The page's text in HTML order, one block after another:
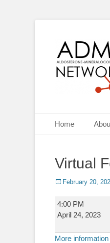
Primary
Home
Virtual
Posted
February 20,
Virtual
Forum:
Meijer
4:00 PM
April 24, 2023
More information